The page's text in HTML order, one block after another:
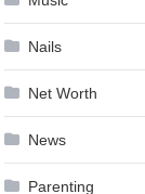
Nails
Net Worth
News
Parenting